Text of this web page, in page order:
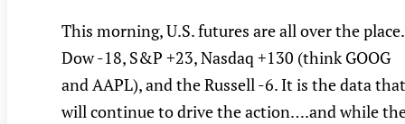
This morning, U.S. futures are all over the place.
Dow -18, S&P +23, Nasdaq +130 (think GOOG
and AAPL), and the Russell -6. It is the data that
will continue to drive the action….and while